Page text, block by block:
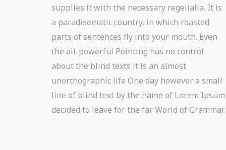
supplies it with the necessary regelialia. It is
a paradisematic country, in which roasted
parts of sentences fly into your mouth. Even
the all-powerful Pointing has no control
about the blind texts it is an almost
unorthographic life One day however a small
line of blind text by the name of Lorem Ipsum
decided to leave for the far World of Grammar.